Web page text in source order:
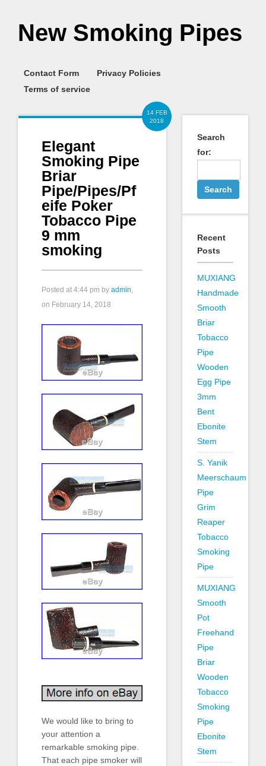
New Smoking Pipes
Contact Form
Privacy Policies
Terms of service
14 FEB
2018
Elegant
Smoking Pipe
Briar
Pipe/Pipes/Pf
eife Poker
Tobacco Pipe
9 mm
smoking
Posted at 4:44 pm by admin,
on February 14, 2018
We would like to bring to
your attention a
remarkable smoking pipe.
That each pipe smoker will
Search
for:
Recent
Posts
MUXIANG
Handmade
Smooth
Briar
Tobacco
Pipe
Wooden
Egg Pipe
3mm
Bent
Ebonite
Stem
S. Yanik
Meerschaum
Pipe
Grim
Reaper
Tobacco
Smoking
Pipe
MUXIANG
Smooth
Pot
Freehand
Pipe
Briar
Wooden
Tobacco
Smoking
Pipe
Ebonite
Stem